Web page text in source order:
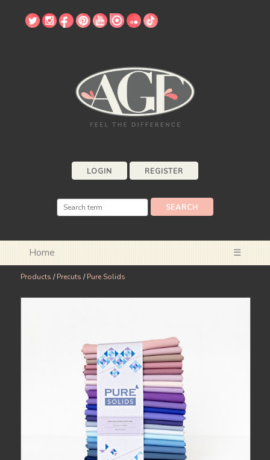
LOGIN REGISTER
Home ☰
Products /Precuts /Pure Solids